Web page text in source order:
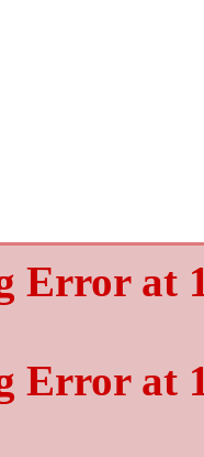
Error at
Error at